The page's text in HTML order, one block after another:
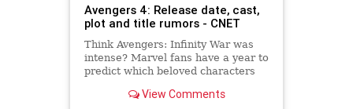
Avengers 4: Release date, cast,
plot and title rumors - CNET
Think Avengers: Infinity War was
intense? Marvel fans have a year to
predict which beloved characters
View Comments